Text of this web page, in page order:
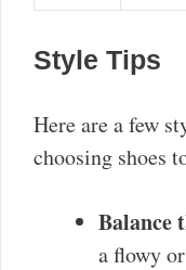
Style Tips
Here are a few
choosing shoes
Balance
a flowy